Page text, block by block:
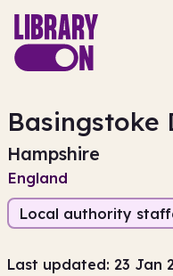
Basingstoke
Hampshire
England
Local authority
Last updated: 23 Jan